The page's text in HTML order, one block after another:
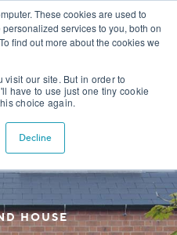
These cookies are used to
services to you, both on
find out more about the cookies we
visit our site. But in order to
have to use just one tiny cookie
choice again.
Decline
HOUSE